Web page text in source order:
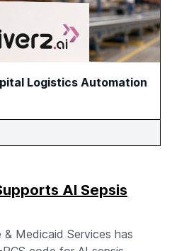
Logistics Automation
AI Sepsis
Medicaid Services has